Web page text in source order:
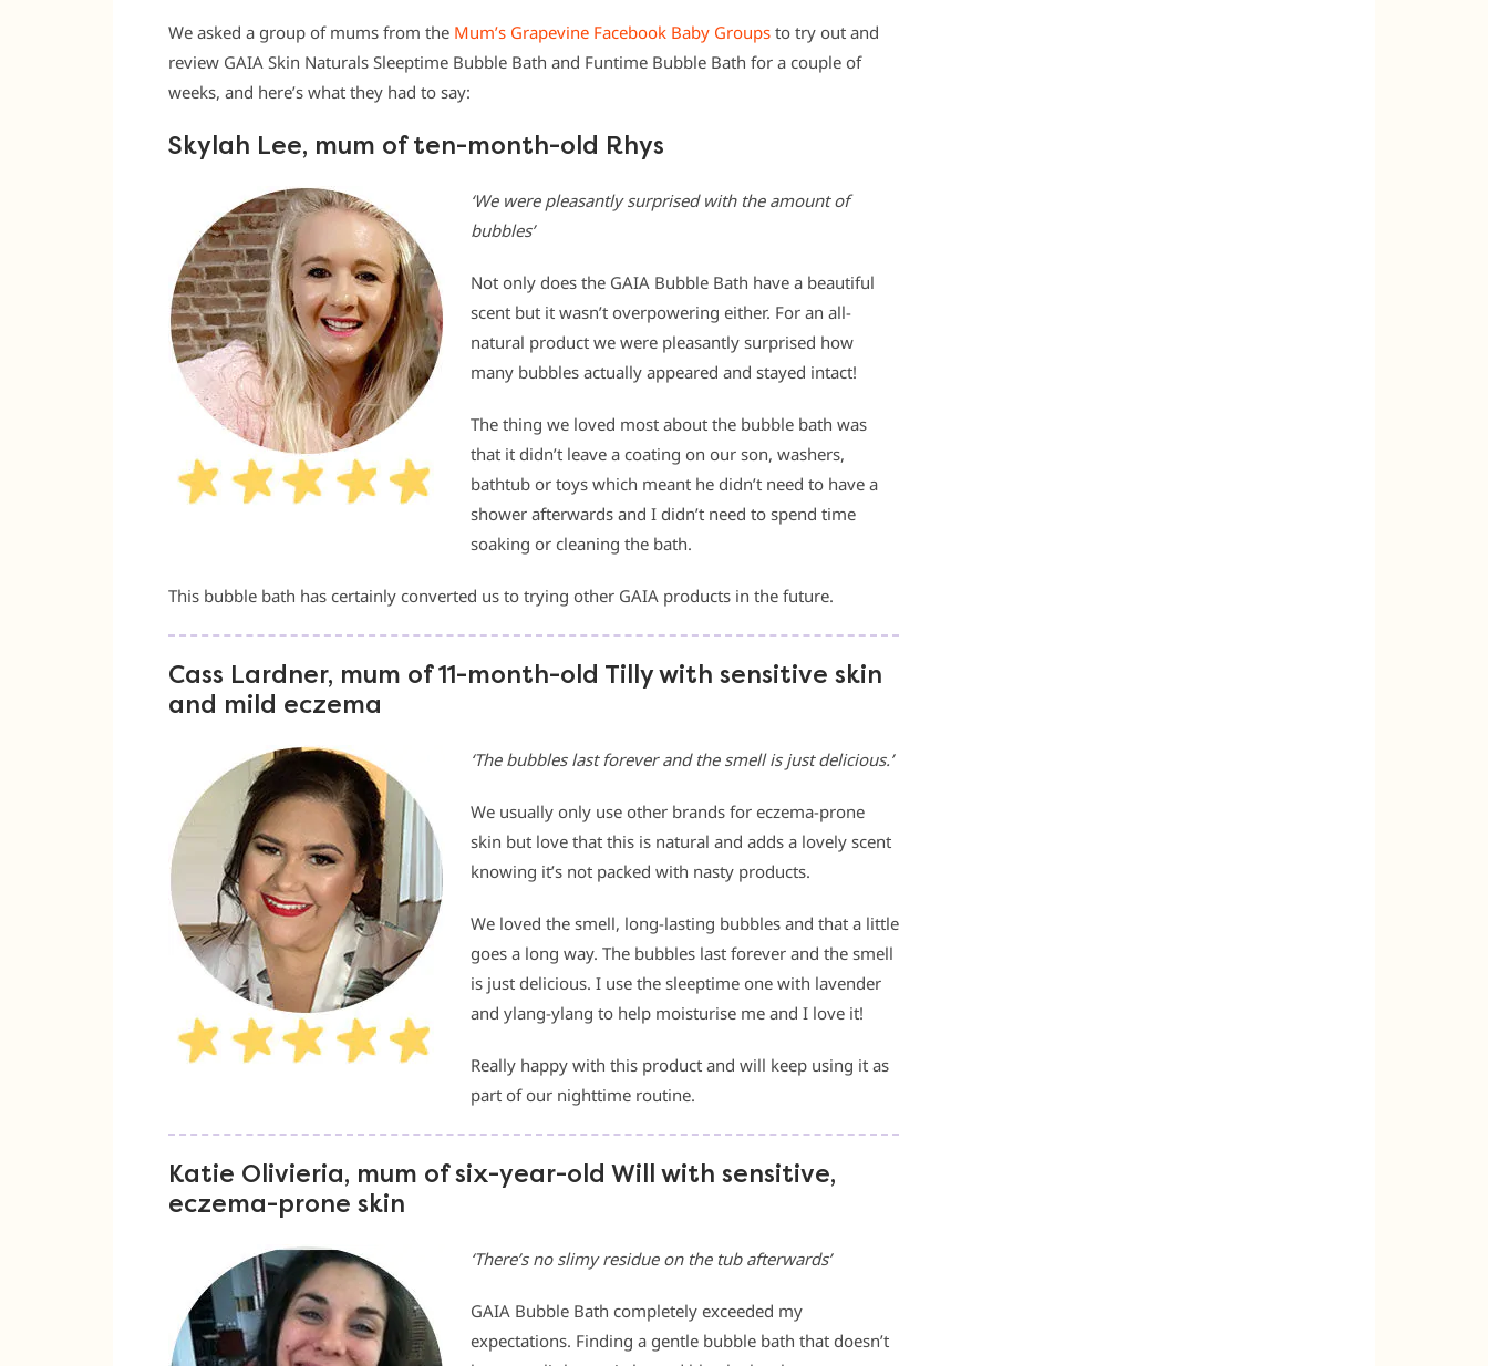
We asked a group of mums from the Mum’s Grapevine Facebook Baby Groups to try out and
review GAIA Skin Naturals Sleeptime Bubble Bath and Funtime Bubble Bath for a couple of
weeks, and here’s what they had to say:
Skylah Lee, mum of ten-month-old Rhys
‘We were pleasantly surprised with the amount of
bubbles’
Not only does the GAIA Bubble Bath have a beautiful
scent but it wasn’t overpowering either. For an all-
natural product we were pleasantly surprised how
many bubbles actually appeared and stayed intact!
The thing we loved most about the bubble bath was
that it didn’t leave a coating on our son, washers,
bathtub or toys which meant he didn’t need to have a
shower afterwards and I didn’t need to spend time
soaking or cleaning the bath.
This bubble bath has certainly converted us to trying other GAIA products in the future.
Cass Lardner, mum of 11-month-old Tilly with sensitive skin
and mild eczema
‘The bubbles last forever and the smell is just delicious.’
We usually only use other brands for eczema-prone
skin but love that this is natural and adds a lovely scent
knowing it’s not packed with nasty products.
We loved the smell, long-lasting bubbles and that a little
goes a long way. The bubbles last forever and the smell
is just delicious. I use the sleeptime one with lavender
and ylang-ylang to help moisturise me and I love it!
Really happy with this product and will keep using it as
part of our nighttime routine.
Katie Olivieria, mum of six-year-old Will with sensitive,
eczema-prone skin
‘There’s no slimy residue on the tub afterwards’
GAIA Bubble Bath completely exceeded my
expectations. Finding a gentle bubble bath that doesn’t